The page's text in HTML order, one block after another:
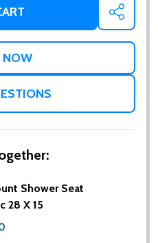
SHARE
Shower Seat
28 X 15